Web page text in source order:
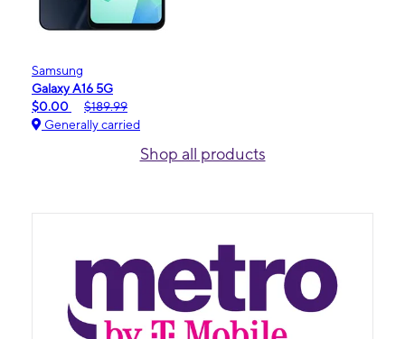
Samsung
Galaxy A16 5G
$0.00
$189.99
Generally carried
Shop all products